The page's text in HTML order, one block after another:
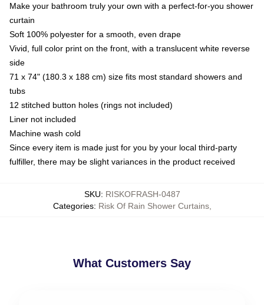
Make your bathroom truly your own with a perfect-for-you shower
curtain
Soft 100% polyester for a smooth, even drape
Vivid, full color print on the front, with a translucent white reverse
side
71 x 74" (180.3 x 188 cm) size fits most standard showers and
tubs
12 stitched button holes (rings not included)
Liner not included
Machine wash cold
Since every item is made just for you by your local third-party
fulfiller, there may be slight variances in the product received
SKU: RISKOFRASH-0487
Categories: Risk Of Rain Shower Curtains,
What Customers Say